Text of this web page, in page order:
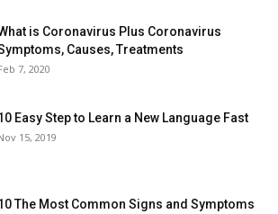
is Coronavirus Plus Coronavirus
Causes, Treatments
7, 2020
Easy Step to Learn a New Language Fast
15, 2019
The Most Common Signs and Symptoms